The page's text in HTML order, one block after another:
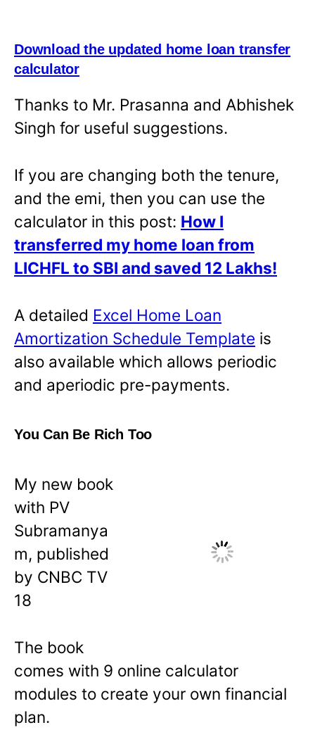
Download the updated home loan transfer
calculator
Thanks to Mr. Prasanna and Abhishek
Singh for useful suggestions.
If you are changing both the tenure,
and the emi, then you can use the
calculator in this post: How I
transferred my home loan from
LICHFL to SBI and saved 12 Lakhs!
A detailed Excel Home Loan
Amortization Schedule Template is
also available which allows periodic
and aperiodic pre-payments.
You Can Be Rich Too
My new book
with PV
Subramanya
m, published
by CNBC TV
18
The book
comes with 9 online calculator
modules to create your own financial
plan.